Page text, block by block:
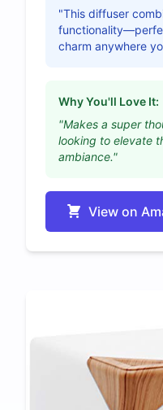
"This diffuser
charm anywhere
Why You'll Love It:
"Makes a super
looking to elevate
ambiance."
View on